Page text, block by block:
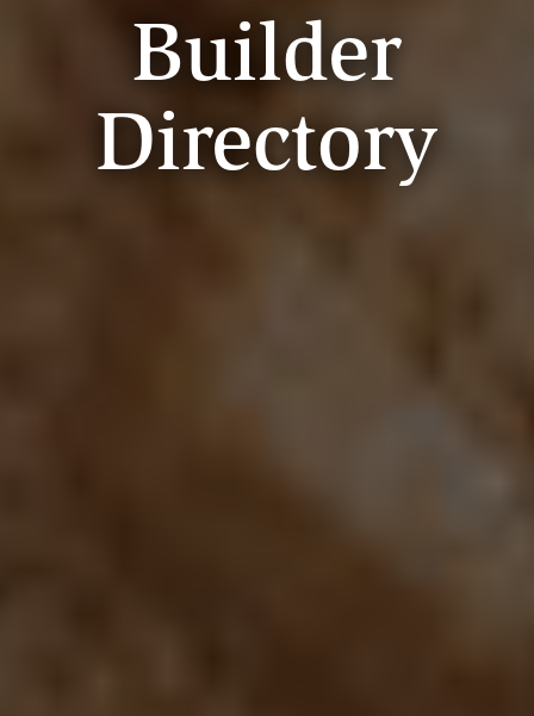
Builder
Directory